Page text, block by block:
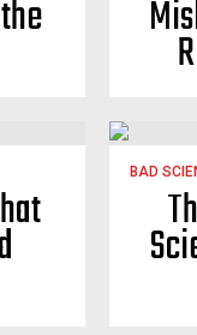
BAD